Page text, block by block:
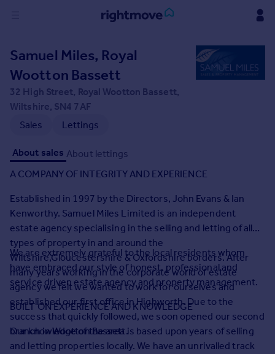
in
Buy
Property for sale
New homes for sale
Investors
Mortgages
Rent
Property to rent
Student property to rent
House
Prices
Sold house prices
Property valuation
Instant online valuation
Samuel Miles, Royal
Wootton Bassett
32 High Street, Royal Wootton Bassett,
Wiltshire, SN4 7AF
Sales
Lettings
About sales About lettings
A COMPANY OF INTEGRITY AND EXPERIENCE
Established in 1997 by the Directors, John Evans & Ian
Kenworthy. Samuel Miles Limited is an independent
estate agency specialising in the selling and letting of all
types of property in and around the
Wiltshire,Gloucestershire & Oxfordshire borders. After
many years working in the corporate world of estate
agency we felt we wanted to work for ourselves and
established our first office in Highworth. Due to the
success that quickly followed, we soon opened our second
branch in Wootton Bassett.
We are extremely grateful to the local residents whom
have embraced our style of honest, professional and
service driven estate agency and property management.
BUILT ON EXPERIENCE AND KNOWLEDGE
Our knowledge of the area is based upon years of selling
and letting properties locally. We have an unrivalled track